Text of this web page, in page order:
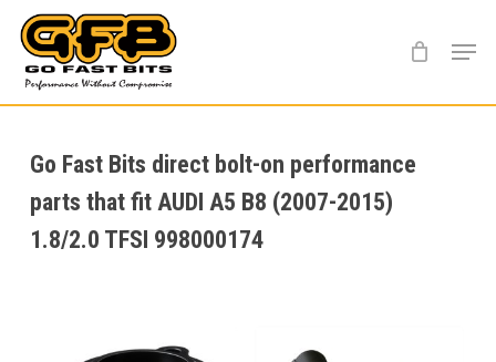
main
content
Go Fast Bits direct bolt-on performance
parts that fit AUDI A5 B8 (2007-2015)
1.8/2.0 TFSI 998000174